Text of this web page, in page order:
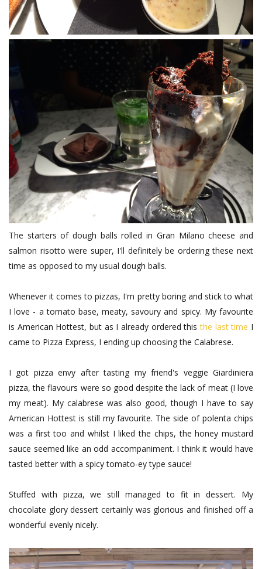
The starters of dough balls rolled in Gran Milano cheese and
salmon risotto were super, I'll definitely be ordering these next
time as opposed to my usual dough balls.
Whenever it comes to pizzas, I'm pretty boring and stick to what
I love - a tomato base, meaty, savoury and spicy. My favourite
is American Hottest, but as I already ordered thisthe last time I
came to Pizza Express, I ending up choosing the Calabrese.
I got pizza envy after tasting my friend's veggie Giardiniera
pizza, the flavours were so good despite the lack of meat (I love
my meat). My calabrese was also good, though I have to say
American Hottest is still my favourite. The side of polenta chips
was a first too and whilst I liked the chips, the honey mustard
sauce seemed like an odd accompaniment. I think it would have
tasted better with a spicy tomato-ey type sauce!
Stuffed with pizza, we still managed to fit in dessert. My
chocolate glory dessert certainly was glorious and finished off a
wonderful evenly nicely.